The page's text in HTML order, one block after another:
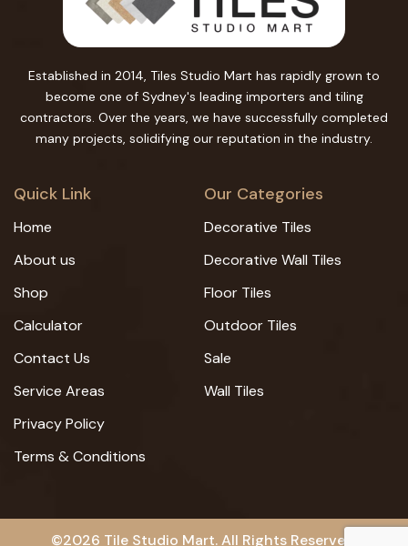
Established in 2014, Tiles Studio Mart has rapidly grown to
become one of Sydney's leading importers and tiling
contractors. Over the years, we have successfully completed
many projects, solidifying our reputation in the industry.
Quick Link
Home
About us
Shop
Calculator
Contact Us
Service Areas
Privacy Policy
Terms & Conditions
Our Categories
Decorative Tiles
Decorative Wall Tiles
Floor Tiles
Outdoor Tiles
Sale
Wall Tiles
©2026 Tile Studio Mart. All Rights Reserved.